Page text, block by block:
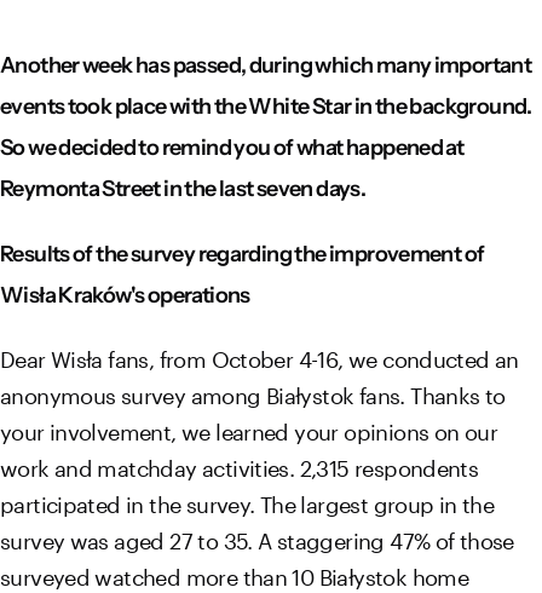
Another week has passed, during which many important
events took place with the White Star in the background.
So we decided to remind you of what happened at
Reymonta Street in the last seven days.
Results of the survey regarding the improvement of
Wisła Kraków's operations
Dear Wisła fans, from October 4-16, we conducted an
anonymous survey among Białystok fans. Thanks to
your involvement, we learned your opinions on our
work and matchday activities. 2,315 respondents
participated in the survey. The largest group in the
survey was aged 27 to 35. A staggering 47% of those
surveyed watched more than 10 Białystok home